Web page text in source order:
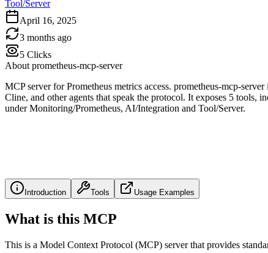
Tool/Server
April 16, 2025
3 months ago
5 Clicks
About prometheus-mcp-server
MCP server for Prometheus metrics access. prometheus-mcp-
Cline, and other agents that speak the protocol. It exposes 5 tools,
under Monitoring/Prometheus, AI/Integration and Tool/Server.
Introduction Tools Usage Examples
What is this MCP
This is a Model Context Protocol (MCP) server that provides